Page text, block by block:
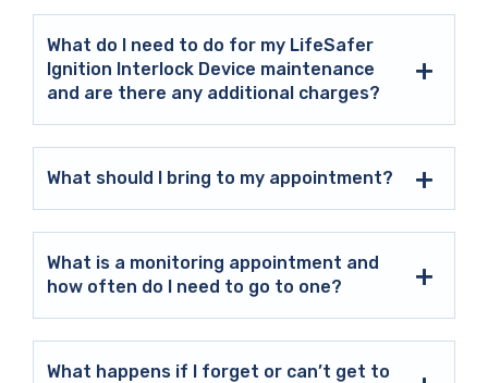
What do I need to do for my LifeSafer
Ignition Interlock Device maintenance
and are there any additional charges?
What should I bring to my appointment?
What is a monitoring appointment and
how often do I need to go to one?
What happens if I forget or can’t get to